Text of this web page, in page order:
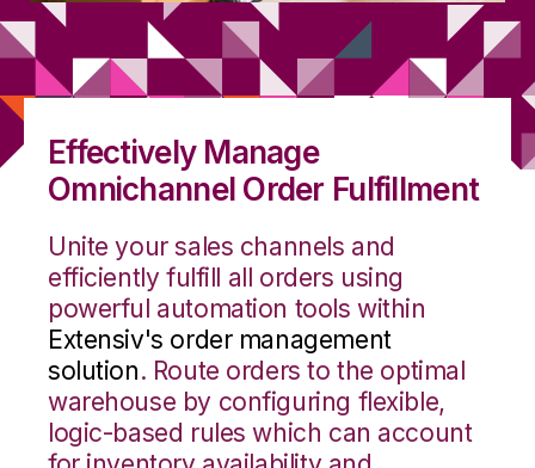
Effectively Manage
Omnichannel Order Fulfillment
Unite your sales channels and
efficiently fulfill all orders using
powerful automation tools within
Extensiv's order management
solution. Route orders to the optimal
warehouse by configuring flexible,
logic-based rules which can account